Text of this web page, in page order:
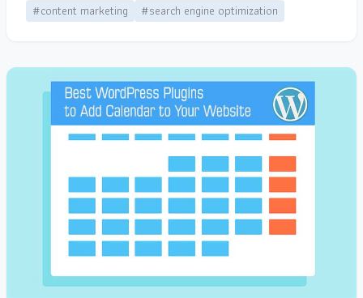
#content marketing
#search engine optimization